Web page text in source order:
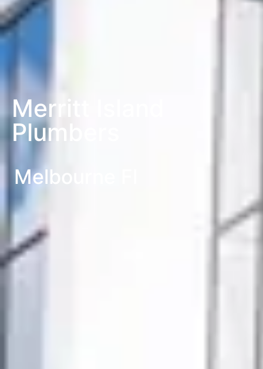
Merritt Island
Plumbers
Melbourne Fl